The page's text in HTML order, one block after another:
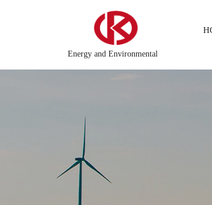
Energy and Environmental